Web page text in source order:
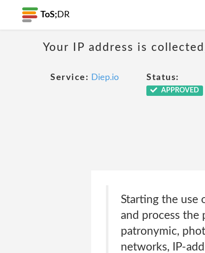
ToS; DR
Your IP address is
Service: Diep.io Status:
APPROVED
Starting the use
and process the
patronymic,
networks, IP-